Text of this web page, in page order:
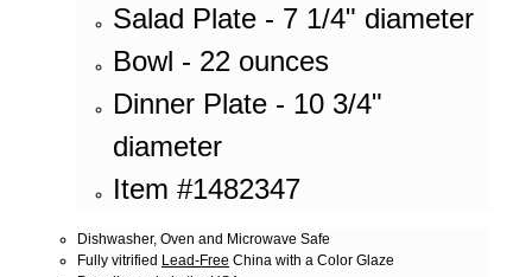
Salad Plate - 7 1/4" diameter
Bowl - 22 ounces
Dinner Plate - 10 3/4"
diameter
Item #1482347
Dishwasher, Oven and Microwave Safe
Fully vitrified Lead-Free China with a Color Glaze